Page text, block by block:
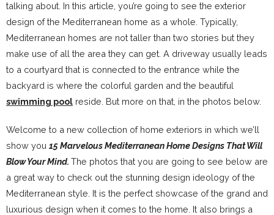
talking about. In this article, you’re going to see the exterior
design of the Mediterranean home as a whole. Typically,
Mediterranean homes are not taller than two stories but they
make use of all the area they can get. A driveway usually leads
to a courtyard that is connected to the entrance while the
backyard is where the colorful garden and the beautiful
swimming pool reside. But more on that, in the photos below.
Welcome to a new collection of home exteriors in which we’ll
show you 15 Marvelous Mediterranean Home Designs That Will
Blow Your Mind. The photos that you are going to see below are
a great way to check out the stunning design ideology of the
Mediterranean style. It is the perfect showcase of the grand and
luxurious design when it comes to the home. It also brings a